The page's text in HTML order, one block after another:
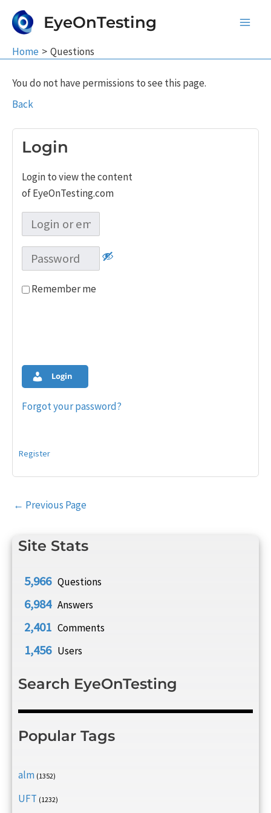
EyeOnTesting
Home Questions
Site Stats
5,966 Questions
6,984 Answers
2,401 Comments
1,456 Users
Search EyeOnTesting
Popular Tags
alm (1352)
UFT (1232)
You do not have permissions to see this page.
Back
Login
Login to view the content
of EyeOnTesting.com
Remember me
Login
Forgot your password?
Register
Post
← Previous Page